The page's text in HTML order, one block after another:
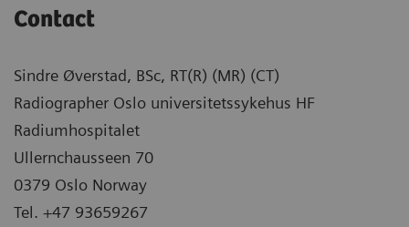
Contact
Sindre Øverstad, BSc, RT(R) (MR) (CT)
Radiographer Oslo universitetssykehus HF
Radiumhospitalet
Ullernchausseen 70
0379 Oslo Norway
Tel. +47 93659267